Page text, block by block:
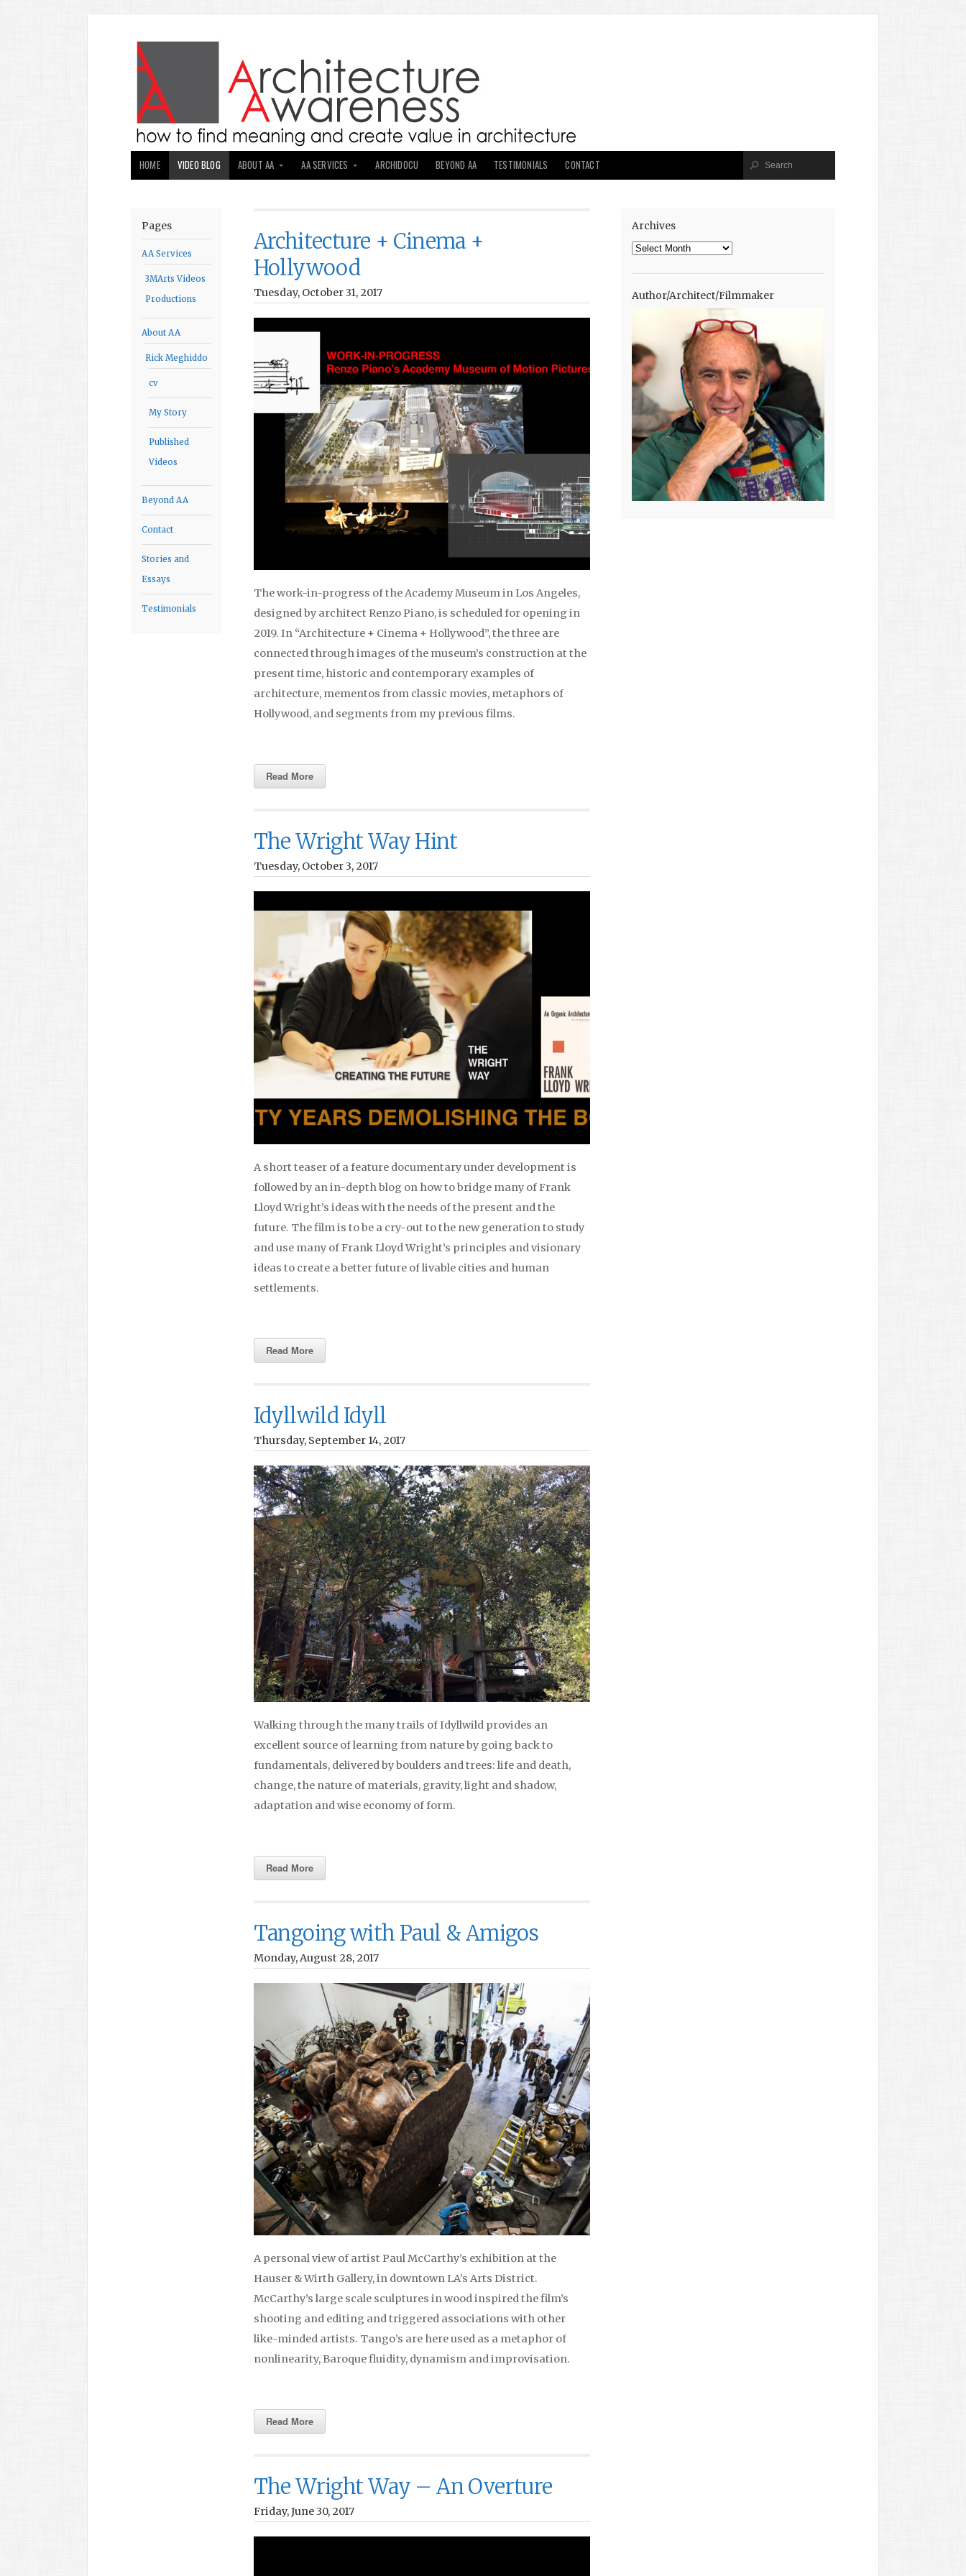
HOME VIDEO BLOG ABOUT AA AA SERVICES ARCHIDOCU BEYOND AA TESTIMONIALS CONTACT
Pages
AA Services
3MArts Videos
Productions
About AA
Rick Meghiddo
cv
My Story
Published
Videos
Beyond AA
Contact
Stories and
Essays
Testimonials
Architecture + Cinema +
Hollywood
Tuesday, October 31, 2017
The work-in-progress of the Academy Museum in Los Angeles,
designed by architect Renzo Piano, is scheduled for opening in
2019. In “Architecture + Cinema + Hollywood”, the three are
connected through images of the museum’s construction at the
present time, historic and contemporary examples of
architecture, mementos from classic movies, metaphors of
Hollywood, and segments from my previous films.
Read More
The Wright Way Hint
Tuesday, October 3, 2017
A short teaser of a feature documentary under development is
followed by an in-depth blog on how to bridge many of Frank
Lloyd Wright’s ideas with the needs of the present and the
future. The film is to be a cry-out to the new generation to study
and use many of Frank Lloyd Wright’s principles and visionary
ideas to create a better future of livable cities and human
settlements.
Read More
Idyllwild Idyll
Thursday, September 14, 2017
Walking through the many trails of Idyllwild provides an
excellent source of learning from nature by going back to
fundamentals, delivered by boulders and trees: life and death,
change, the nature of materials, gravity, light and shadow,
adaptation and wise economy of form.
Read More
Tangoing with Paul & Amigos
Monday, August 28, 2017
A personal view of artist Paul McCarthy’s exhibition at the
Hauser & Wirth Gallery, in downtown LA’s Arts District.
McCarthy’s large scale sculptures in wood inspired the film’s
shooting and editing and triggered associations with other
like-minded artists. Tango’s are here used as a metaphor of
nonlinearity, Baroque fluidity, dynamism and improvisation.
Read More
The Wright Way – An Overture
Friday, June 30, 2017
Archives
Archives
Author/Architect/Filmmaker